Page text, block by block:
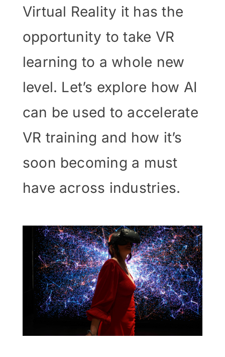
Virtual Reality it has the
opportunity to take VR
learning to a whole new
level. Let’s explore how AI
can be used to accelerate
VR training and how it’s
soon becoming a must
have across industries.